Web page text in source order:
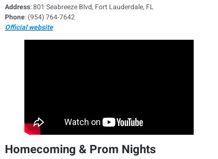
Address: 801 Seabreeze Blvd, Fort Lauderdale, FL
Phone: (954) 764-7642
Official website
Homecoming & Prom Nights